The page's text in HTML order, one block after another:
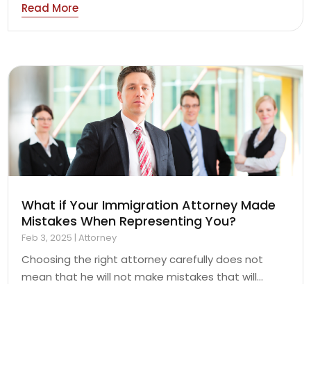
Read More
What if Your Immigration Attorney Made
Mistakes When Representing You?
Feb 3, 2025 |Attorney
Choosing the right attorney carefully does not
mean that he will not make mistakes that will...